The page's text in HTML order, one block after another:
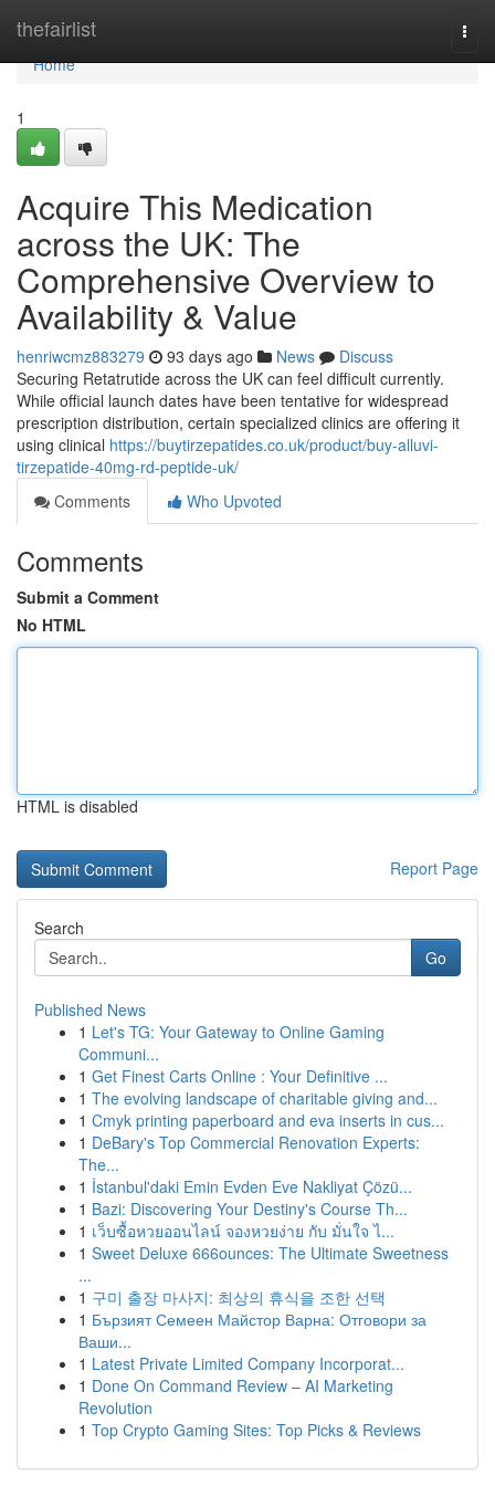
thefairlist
Home
Home
1
Acquire This Medication
across the UK: The
Comprehensive Overview to
Availability & Value
henriwcmz883279 93 days ago News
Discuss
Securing Retatrutide across the UK can feel difficult currently.
While official launch dates have been tentative for widespread
prescription distribution, certain specialized clinics are offering it
using clinical https://buytirzepatides.co.uk/product/buy-alluvi-
tirzepatide-40mg-rd-peptide-uk/
Comments
Who Upvoted
Comments
Submit a Comment
No HTML
HTML is disabled
Report Page
Search
Go
Published News
1 Let's TG: Your Gateway to Online Gaming
Communi...
1 Get Finest Carts Online : Your Definitive ...
1 The evolving landscape of charitable giving and...
1 Cmyk printing paperboard and eva inserts in cus...
1 DeBary's Top Commercial Renovation Experts:
The...
1 İstanbul'daki Emin Evden Eve Nakliyat Çözü...
1 Bazi: Discovering Your Destiny's Course Th...
1 เว็บซื้อหวยออนไลน์ จองหวยง่าย กับ มั่นใจ ไ...
1 Sweet Deluxe 666ounces: The Ultimate Sweetness
...
1 구미 출장 마사지: 최상의 휴식을 조한 선택
1 Бързият Семеен Майстор Варна: Отговори за
Ваши...
1 Latest Private Limited Company Incorporat...
1 Done On Command Review – AI Marketing
Revolution
1 Top Crypto Gaming Sites: Top Picks & Reviews